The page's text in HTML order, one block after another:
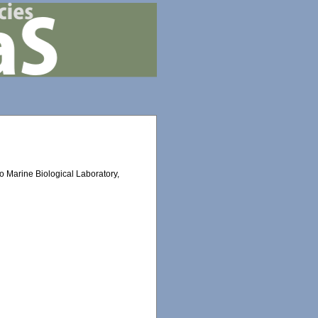
Marine Biological Laboratory,